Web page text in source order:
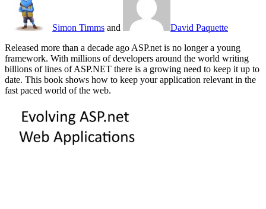
Simon Timms and
David Paquette
Released more than a decade ago ASP.net is no longer a young
framework. With millions of developers around the world writing
billions of lines of ASP.NET there is a growing need to keep it up to
date. This book shows how to keep your application relevant in the
fast paced world of the web.